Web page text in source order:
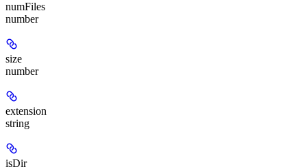
numFiles
number
size
number
extension
string
isDir